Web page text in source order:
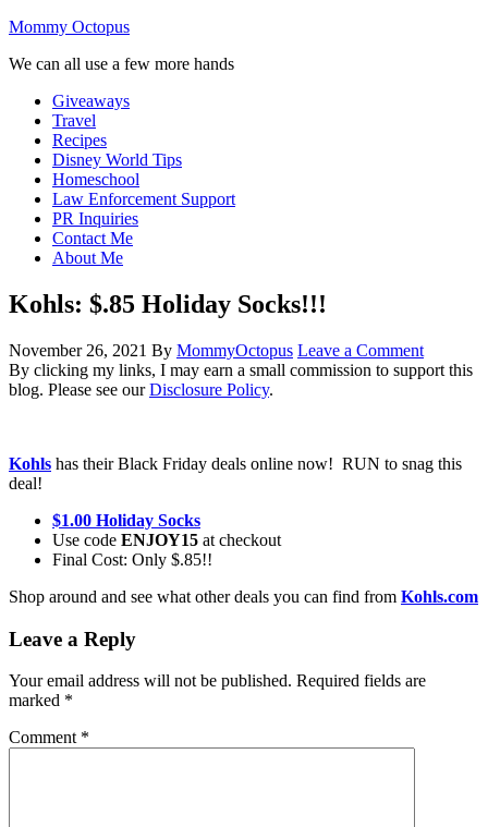
Mommy Octopus
We can all use a few more hands
Giveaways
Travel
Recipes
Disney World Tips
Homeschool
Law Enforcement Support
PR Inquiries
Contact Me
About Me
Kohls: $.85 Holiday Socks!!!
November 26, 2021 By MommyOctopus Leave a Comment
By clicking my links, I may earn a small commission to support this
blog. Please see ourDisclosure Policy.
Kohls has their Black Friday deals online now! RUN to snag this
deal!
$1.00 Holiday Socks
Use code ENJOY15 at checkout
Final Cost: Only $.85!!
Shop around and see what other deals you can find from Kohls.com
Leave a Reply
Your email address will not be published. Required fields are
marked *
Comment *